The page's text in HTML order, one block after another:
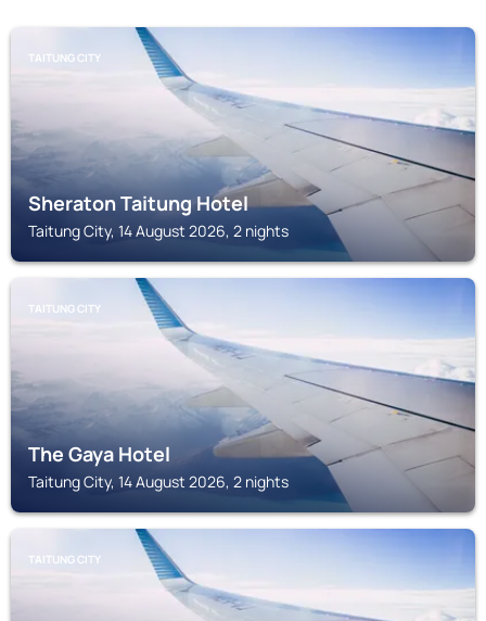
TAITUNG CITY
Sheraton Taitung Hotel
Taitung City, 14 August 2026, 2 nights
TAITUNG CITY
The Gaya Hotel
Taitung City, 14 August 2026, 2 nights
TAITUNG CITY